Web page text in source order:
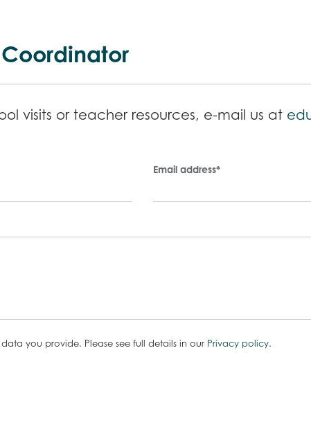
visits or teacher resources, e-mail us at
Email address*
you provide. Please see full details in our Privacy policy.